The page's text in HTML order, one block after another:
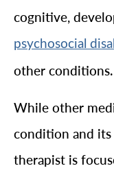
cognitive,
psychosocial
other conditions.
While other
condition and its
therapist is